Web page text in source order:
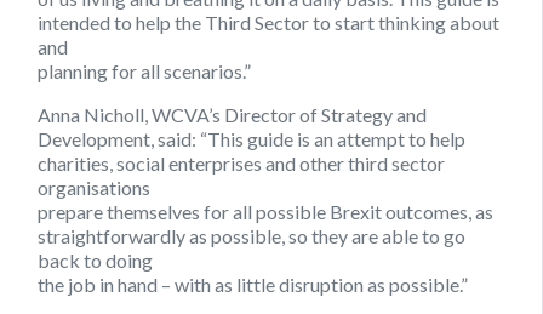
intended to help the Third Sector to start thinking about
and
planning for all scenarios.”
Anna Nicholl, WCVA’s Director of Strategy and
Development, said: “This guide is an attempt to help
charities, social enterprises and other third sector
organisations
prepare themselves for all possible Brexit outcomes, as
straightforwardly as possible, so they are able to go
back to doing
the job in hand – with as little disruption as possible.”